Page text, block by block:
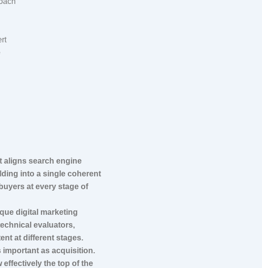
aligns search engine
into a single coherent
at every stage of
digital marketing
evaluators,
at different stages.
as acquisition.
effectively the top of the